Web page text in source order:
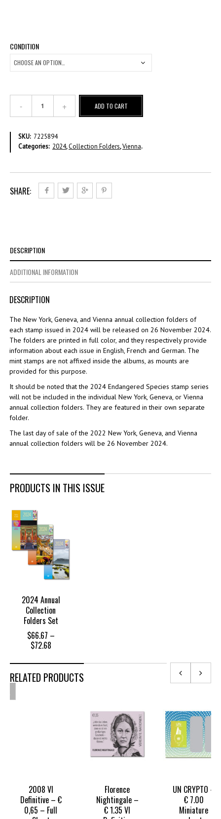
CONDITION
Annual
Collection
quantity
ADD TO CART
SKU: 7225894
Categories: 2024,Collection Folders,Vienna.
SHARE:
DESCRIPTION
ADDITIONAL INFORMATION
DESCRIPTION
The New York, Geneva, and Vienna annual collection folders of
each stamp issued in 2024 will be released on 26 November 2024.
The folders are printed in full color, and they respectively provide
information about each issue in English, French and German. The
mint stamps are not affixed inside the albums, as mounts are
provided for this purpose.
It should be noted that the 2024 Endangered Species stamp series
will not be included in the individual New York, Geneva, or Vienna
annual collection folders. They are featured in their own separate
folder.
The last day of sale of the 2022 New York, Geneva, and Vienna
annual collection folders will be 26 November 2024.
PRODUCTS IN THIS ISSUE
2024 Annual
Collection
Folders Set
$66.67 –
$72.68Price
$66.67
through
$72.68
RELATED PRODUCTS
2008 VI
Definitive – €
0,65 – Full
Florence
Nightingale –
€ 1.35 VI
UN CRYPTO –
€ 7.00
Miniature